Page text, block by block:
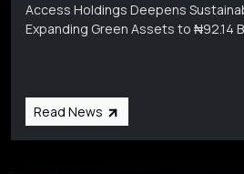
Access Holdings Deepens
Expanding Green Assets to ₦92.14
Read News